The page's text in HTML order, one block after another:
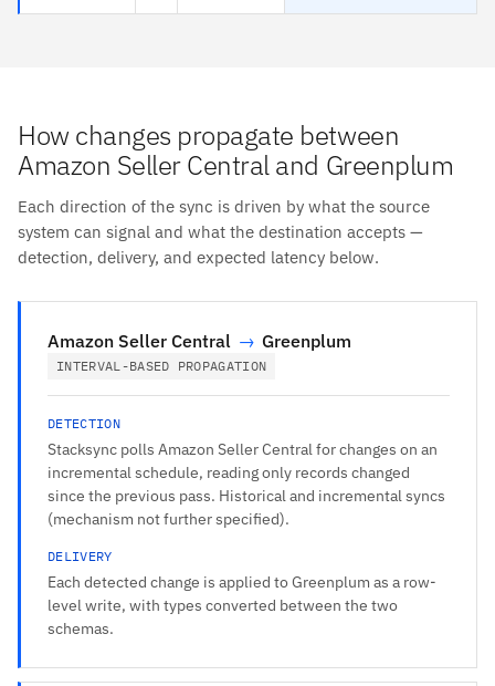
How changes propagate between
Amazon Seller Central and Greenplum
Each direction of the sync is driven by what the source
system can signal and what the destination accepts —
detection, delivery, and expected latency below.
Amazon Seller Central → Greenplum
INTERVAL-BASED PROPAGATION
DETECTION
Stacksync polls Amazon Seller Central for changes on an
incremental schedule, reading only records changed
since the previous pass. Historical and incremental syncs
(mechanism not further specified).
DELIVERY
Each detected change is applied to Greenplum as a row-
level write, with types converted between the two
schemas.